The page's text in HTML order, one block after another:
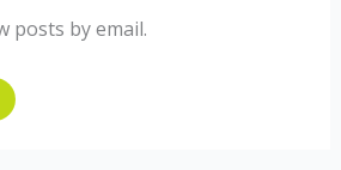
posts by email.